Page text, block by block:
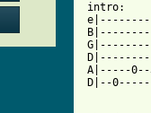
intro:
A|-----
D|--